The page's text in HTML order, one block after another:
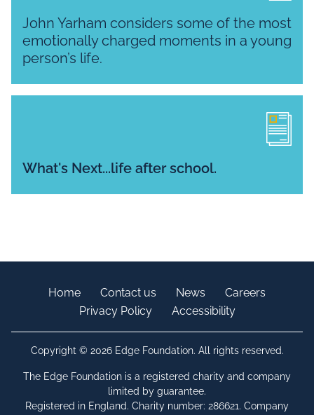
John Yarham considers some of the most
emotionally charged moments in a young
person’s life.
What's Next...life after school.
Home Contact us News
Careers
Privacy Policy
Accessibility
Copyright © 2026 Edge Foundation. All rights reserved.
The Edge Foundation is a registered charity and company
limited by guarantee.
Registered in England. Charity number: 286621. Company